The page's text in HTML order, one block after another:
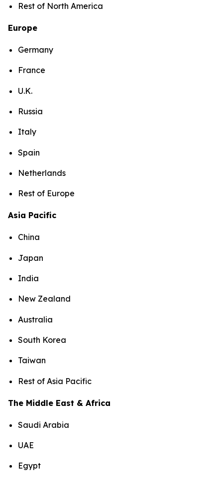
Rest of North America
Europe
Germany
France
U.K.
Russia
Italy
Spain
Netherlands
Rest of Europe
Asia Pacific
China
Japan
India
New Zealand
Australia
South Korea
Taiwan
Rest of Asia Pacific
The Middle East & Africa
Saudi Arabia
UAE
Egypt